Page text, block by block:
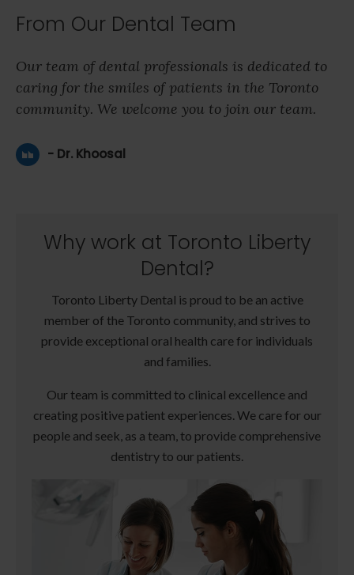
From Our Dental Team
Our team of dental professionals is dedicated to
caring for the smiles of patients in the Toronto
community. We welcome you to join our team.
- Dr. Khoosal
Why work at Toronto Liberty
Dental?
Toronto Liberty Dental is proud to be an active
member of the Toronto community, and strives to
provide exceptional oral health care for individuals
and families.
Our team is committed to clinical excellence and
creating positive patient experiences. We care for our
people and seek, as a team, to provide comprehensive
dentistry to our patients.